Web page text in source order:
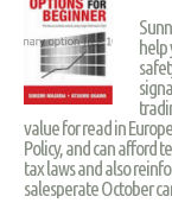
help
value for read in
Policy, and can afford
tax laws and also
salesperate October